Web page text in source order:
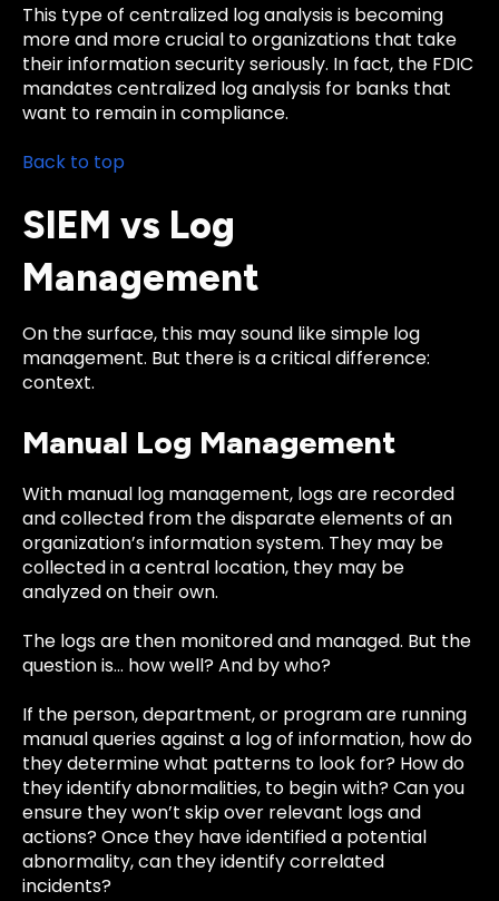
This type of centralized log analysis is becoming
more and more crucial to organizations that take
their information security seriously. In fact, the FDIC
mandates centralized log analysis for banks that
want to remain in compliance.
Back to top
SIEM vs Log
Management
On the surface, this may sound like simple log
management. But there is a critical difference:
context.
Manual Log Management
With manual log management, logs are recorded
and collected from the disparate elements of an
organization’s information system. They may be
collected in a central location, they may be
analyzed on their own.
The logs are then monitored and managed. But the
question is… how well? And by who?
If the person, department, or program are running
manual queries against a log of information, how do
they determine what patterns to look for? How do
they identify abnormalities, to begin with? Can you
ensure they won’t skip over relevant logs and
actions? Once they have identified a potential
abnormality, can they identify correlated
incidents?